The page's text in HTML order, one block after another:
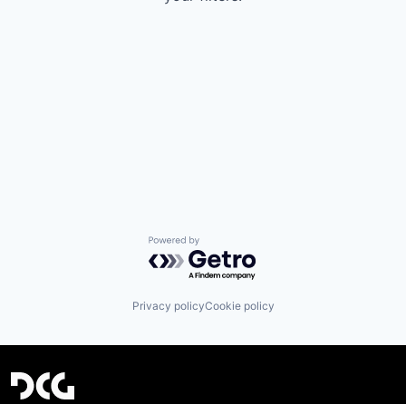
Powered by Getro.com
Privacy policyCookie policy